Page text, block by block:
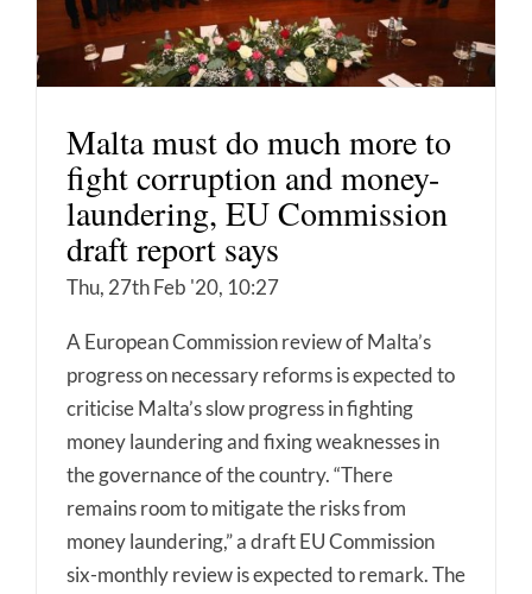
Malta must do much more to
fight corruption and money-
laundering, EU Commission
draft report says
Thu, 27th Feb '20, 10:27
A European Commission review of Malta’s
progress on necessary reforms is expected to
criticise Malta’s slow progress in fighting
money laundering and fixing weaknesses in
the governance of the country. “There
remains room to mitigate the risks from
money laundering,” a draft EU Commission
six-monthly review is expected to remark. The